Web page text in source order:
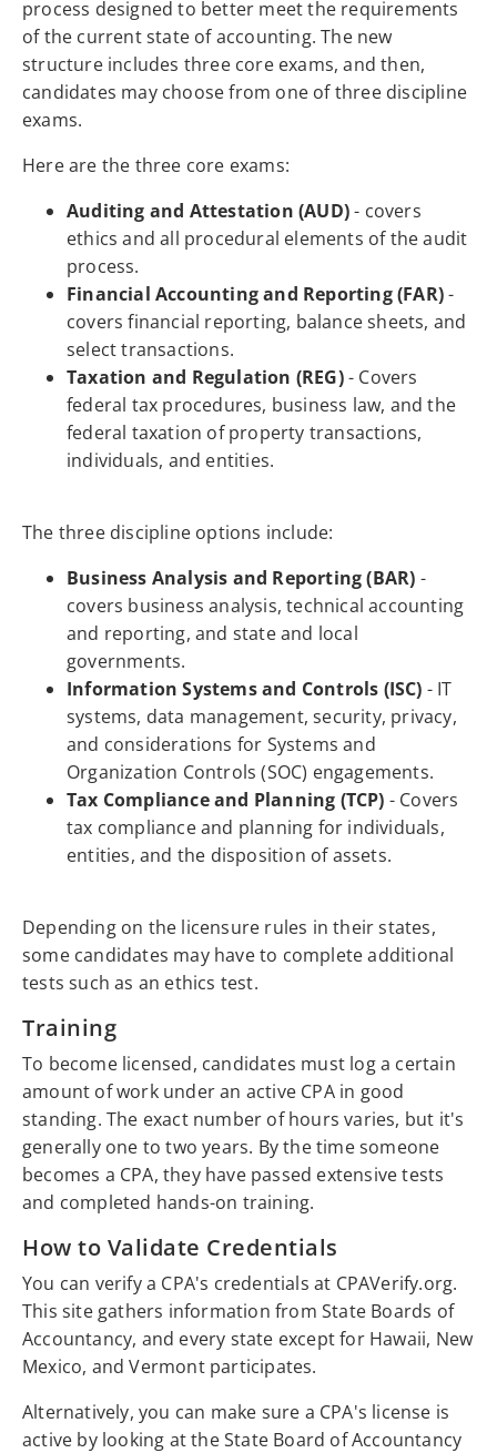
process designed to better meet the requirements
of the current state of accounting. The new
structure includes three core exams, and then,
candidates may choose from one of three discipline
exams.
Here are the three core exams:
Auditing and Attestation (AUD)- covers
ethics and all procedural elements of the audit
process.
Financial Accounting and Reporting (FAR)-
covers financial reporting, balance sheets, and
select transactions.
Taxation and Regulation (REG)- Covers
federal tax procedures, business law, and the
federal taxation of property transactions,
individuals, and entities.
The three discipline options include:
Business Analysis and Reporting (BAR) -
covers business analysis, technical accounting
and reporting, and state and local
governments.
Information Systems and Controls (ISC) - IT
systems, data management, security, privacy,
and considerations for Systems and
Organization Controls (SOC) engagements.
Tax Compliance and Planning (TCP) - Covers
tax compliance and planning for individuals,
entities, and the disposition of assets.
Depending on the licensure rules in their states,
some candidates may have to complete additional
tests such as an ethics test.
Training
To become licensed, candidates must log a certain
amount of work under an active CPA in good
standing. The exact number of hours varies, but it's
generally one to two years. By the time someone
becomes a CPA, they have passed extensive tests
and completed hands-on training.
How to Validate Credentials
You can verify a CPA's credentials at CPAVerify.org.
This site gathers information from State Boards of
Accountancy, and every state except for Hawaii, New
Mexico, and Vermont participates.
Alternatively, you can make sure a CPA's license is
active by looking at the State Board of Accountancy